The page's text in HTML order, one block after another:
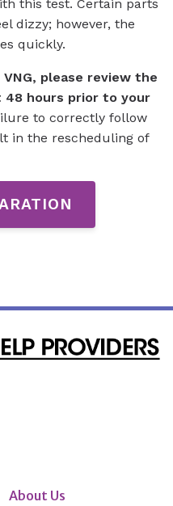
this test. Certain parts
dizzy; however, the
quickly.
please review the
48 hours prior to your
to correctly follow
in the rescheduling of
About Us